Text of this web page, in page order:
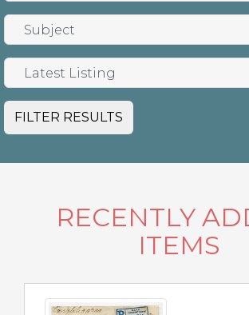
FILTER RESULTS
RECENTLY
ITEMS